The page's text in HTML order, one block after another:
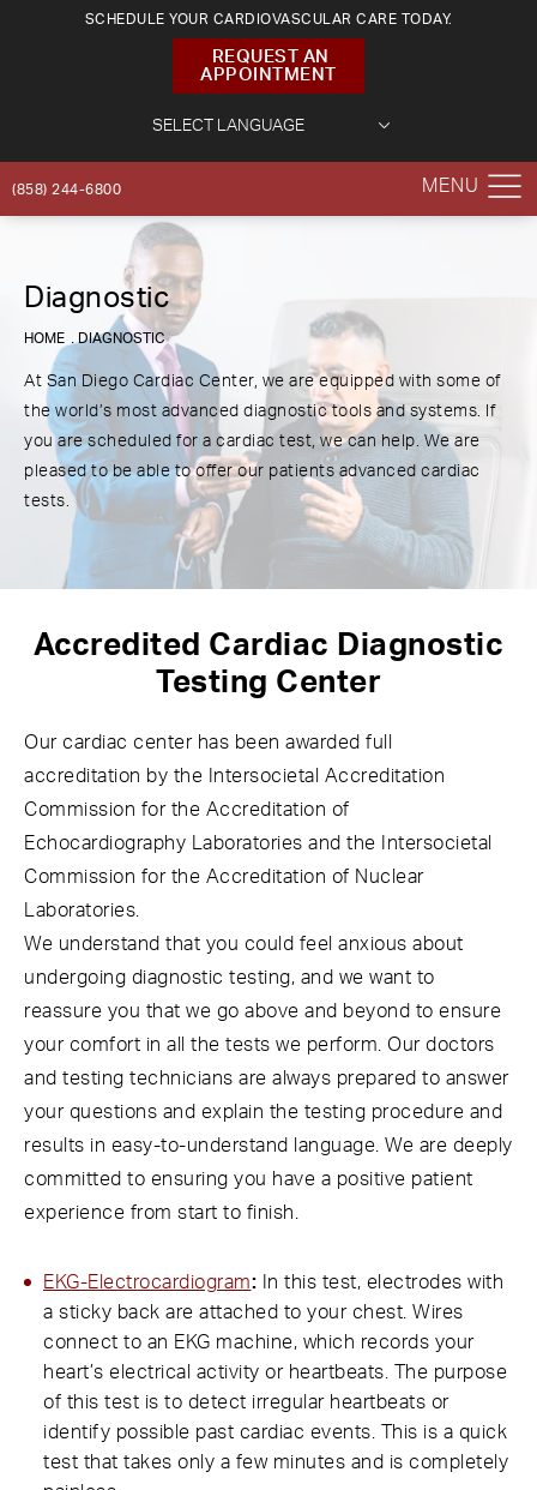
SCHEDULE YOUR CARDIOVASCULAR CARE TODAY.
REQUEST AN
APPOINTMENT
(858) 244-6800
Diagnostic
HOME DIAGNOSTIC
At San Diego Cardiac Center, we are equipped with some of
the world’s most advanced diagnostic tools and systems. If
you are scheduled for a cardiac test, we can help. We are
pleased to be able to offer our patients advanced cardiac
tests.
Accredited Cardiac Diagnostic
Testing Center
Our cardiac center has been awarded full
accreditation by the Intersocietal Accreditation
Commission for the Accreditation of
Echocardiography Laboratories and the Intersocietal
Commission for the Accreditation of Nuclear
Laboratories.
We understand that you could feel anxious about
undergoing diagnostic testing, and we want to
reassure you that we go above and beyond to ensure
your comfort in all the tests we perform. Our doctors
and testing technicians are always prepared to answer
your questions and explain the testing procedure and
results in easy-to-understand language. We are deeply
committed to ensuring you have a positive patient
experience from start to finish.
EKG-Electrocardiogram: In this test, electrodes with
a sticky back are attached to your chest. Wires
connect to an EKG machine, which records your
heart’s electrical activity or heartbeats. The purpose
of this test is to detect irregular heartbeats or
identify possible past cardiac events. This is a quick
test that takes only a few minutes and is completely